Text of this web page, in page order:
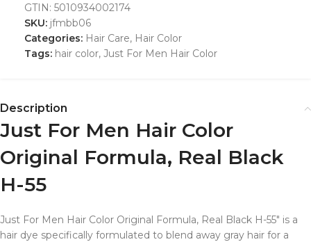
GTIN: 5010934002174
SKU: jfmbb06
Categories: Hair Care, Hair Color
Tags: hair color, Just For Men Hair Color
Description
Just For Men Hair Color
Original Formula, Real Black
H-55
Just For Men Hair Color Original Formula, Real Black H-55″ is a
hair dye specifically formulated to blend away gray hair for a